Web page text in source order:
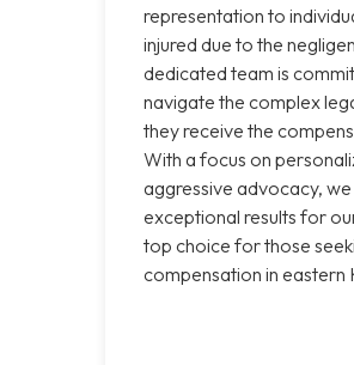
representation to
injured due to the
dedicated team is
navigate the complex
they receive the
With a focus on
aggressive advocacy,
exceptional results for
top choice for those
compensation in eastern